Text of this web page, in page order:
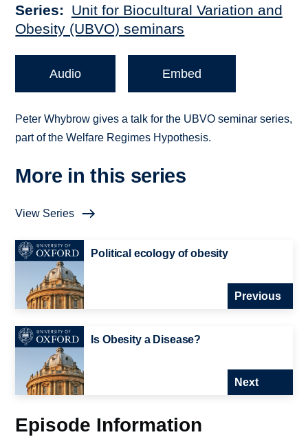
Series
Unit for Biocultural Variation and
Obesity (UBVO) seminars
Audio Embed
Peter Whybrow gives a talk for the UBVO seminar series,
part of the Welfare Regimes Hypothesis.
More in this series
View Series
Political ecology of obesity
Previous
Is Obesity a Disease?
Next
Episode Information